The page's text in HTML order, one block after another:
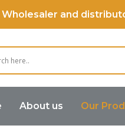
Wholesaler and
About us Our